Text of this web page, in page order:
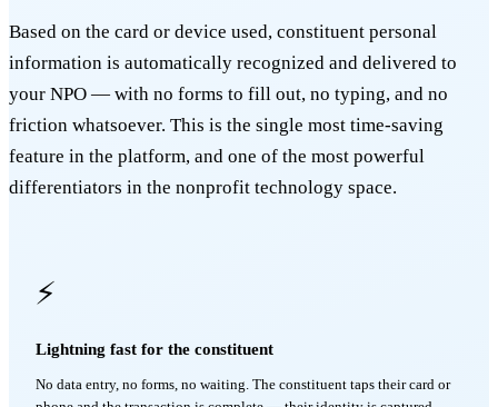
Based on the card or device used, constituent personal
information is automatically recognized and delivered to
your NPO — with no forms to fill out, no typing, and no
friction whatsoever. This is the single most time-saving
feature in the platform, and one of the most powerful
differentiators in the nonprofit technology space.
⚡
Lightning fast for the constituent
No data entry, no forms, no waiting. The constituent taps their card or